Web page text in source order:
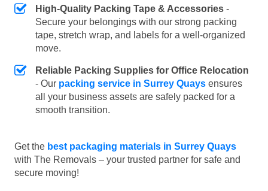
High-Quality Packing Tape & Accessories -
Secure your belongings with our strong packing
tape, stretch wrap, and labels for a well-organized
move.
Reliable Packing Supplies for Office Relocation
- Our packing service in Surrey Quays ensures
all your business assets are safely packed for a
smooth transition.
Get the best packaging materials in Surrey Quays
with The Removals – your trusted partner for safe and
secure moving!